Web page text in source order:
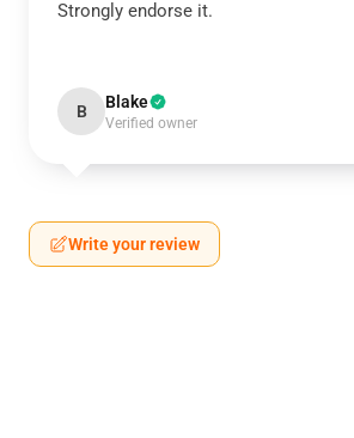
Strongly endorse it.
B Blake
Verified owner
Write your review